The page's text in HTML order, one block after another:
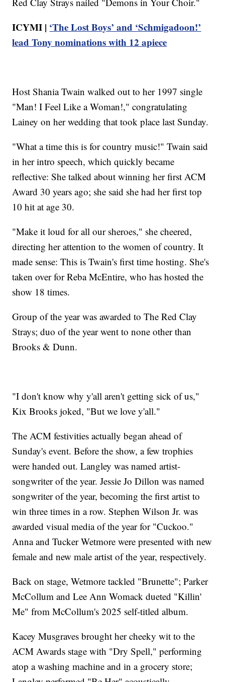
ICYMI | ‘The Lost Boys’ and ‘Schmigadoon!’
lead Tony nominations with 12 apiece
Host Shania Twain walked out to her 1997 single
"Man! I Feel Like a Woman!," congratulating
Lainey on her wedding that took place last Sunday.
"What a time this is for country music!" Twain said
in her intro speech, which quickly became
reflective: She talked about winning her first ACM
Award 30 years ago; she said she had her first top
10 hit at age 30.
"Make it loud for all our sheroes," she cheered,
directing her attention to the women of country. It
made sense: This is Twain's first time hosting. She's
taken over for Reba McEntire, who has hosted the
show 18 times.
Group of the year was awarded to The Red Clay
Strays; duo of the year went to none other than
Brooks & Dunn.
"I don't know why y'all aren't getting sick of us,"
Kix Brooks joked, "But we love y'all."
The ACM festivities actually began ahead of
Sunday's event. Before the show, a few trophies
were handed out. Langley was named artist-
songwriter of the year. Jessie Jo Dillon was named
songwriter of the year, becoming the first artist to
win three times in a row. Stephen Wilson Jr. was
awarded visual media of the year for "Cuckoo."
Anna and Tucker Wetmore were presented with new
female and new male artist of the year, respectively.
Back on stage, Wetmore tackled "Brunette"; Parker
McCollum and Lee Ann Womack dueted "Killin'
Me" from McCollum's 2025 self-titled album.
Kacey Musgraves brought her cheeky wit to the
ACM Awards stage with "Dry Spell," performing
atop a washing machine and in a grocery store;